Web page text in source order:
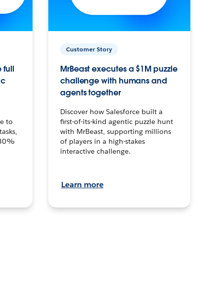
full
to
Customer Story
MrBeast executes a $1M puzzle
challenge with humans and
agents together
Discover how Salesforce built a
first-of-its-kind agentic puzzle hunt
with MrBeast, supporting millions
of players in a high-stakes
interactive challenge.
Learn more